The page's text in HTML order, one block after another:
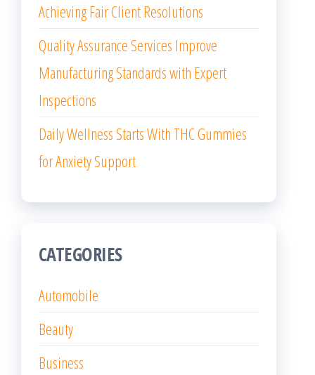
Achieving Fair Client Resolutions
Quality Assurance Services Improve
Manufacturing Standards with Expert
Inspections
Daily Wellness Starts With THC Gummies
for Anxiety Support
CATEGORIES
Automobile
Beauty
Business